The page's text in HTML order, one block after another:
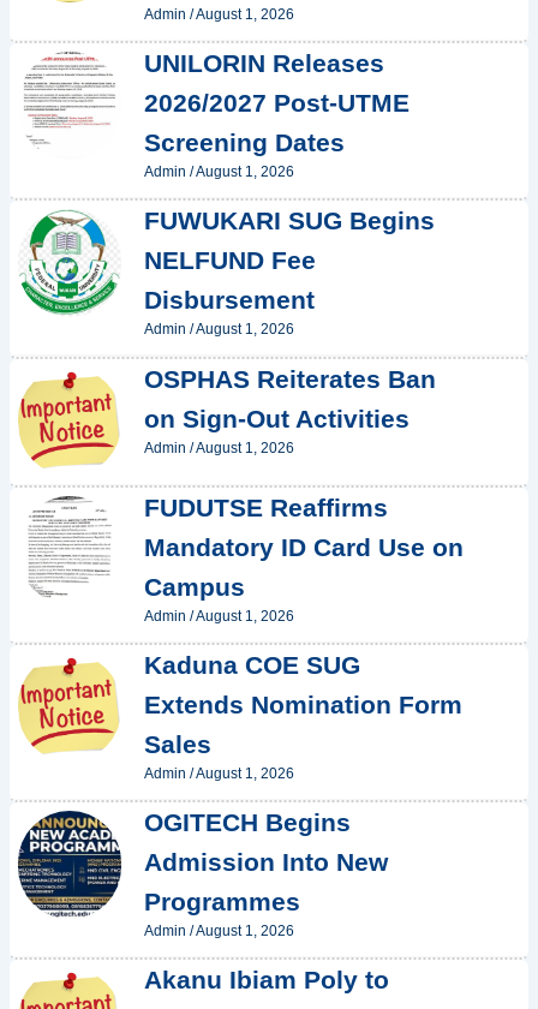
Admin /August 1, 2026
UNILORIN Releases
2026/2027 Post-UTME
Screening Dates
Admin /August 1, 2026
FUWUKARI SUG Begins
NELFUND Fee
Disbursement
Admin /August 1, 2026
OSPHAS Reiterates Ban
on Sign-Out Activities
Admin /August 1, 2026
FUDUTSE Reaffirms
Mandatory ID Card Use on
Campus
Admin /August 1, 2026
Kaduna COE SUG
Extends Nomination Form
Sales
Admin /August 1, 2026
OGITECH Begins
Admission Into New
Programmes
Admin /August 1, 2026
Akanu Ibiam Poly to